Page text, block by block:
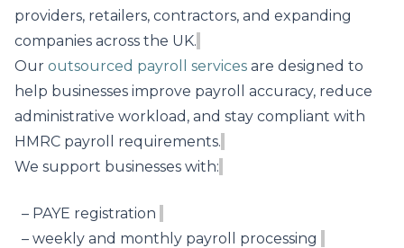
providers, retailers, contractors, and expanding
companies across the UK.
Our outsourced payroll services are designed to
help businesses improve payroll accuracy, reduce
administrative workload, and stay compliant with
HMRC payroll requirements.
We support businesses with:
PAYE registration
weekly and monthly payroll processing